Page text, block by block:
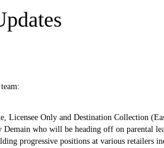
Licensee Only and Destination Collection
who will be heading off on parental
progressive positions at various retailers